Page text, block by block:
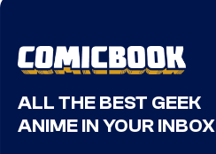
ALL THE BEST GEEK
ANIME IN YOUR INBOX